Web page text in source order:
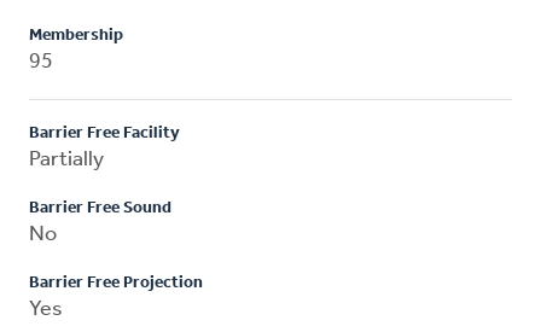
Membership
95
Barrier Free Facility
Partially
Barrier Free Sound
No
Barrier Free Projection
Yes